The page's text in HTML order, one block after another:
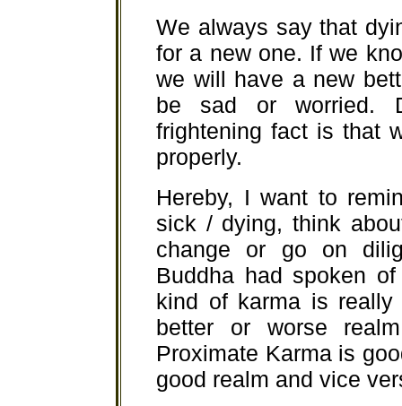
We always say that
for a new one. If we
we will have a new
be sad or worried.
frightening fact is that
properly.
Hereby, I want to
sick / dying, think
change or go on
Buddha had spoken of
kind of karma is
better or worse
Proximate Karma is
good realm and vice